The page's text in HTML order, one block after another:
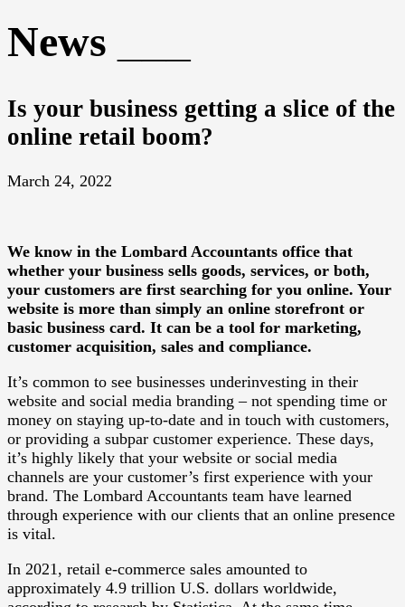
News
Is your business getting a slice of the
online retail boom?
March 24, 2022
We know in the Lombard Accountants office that
whether your business sells goods, services, or both,
your customers are first searching for you online. Your
website is more than simply an online storefront or
basic business card. It can be a tool for marketing,
customer acquisition, sales and compliance.
It’s common to see businesses underinvesting in their
website and social media branding – not spending time or
money on staying up-to-date and in touch with customers,
or providing a subpar customer experience. These days,
it’s highly likely that your website or social media
channels are your customer’s first experience with your
brand. The Lombard Accountants team have learned
through experience with our clients that an online presence
is vital.
In 2021, retail e-commerce sales amounted to
approximately 4.9 trillion U.S. dollars worldwide,